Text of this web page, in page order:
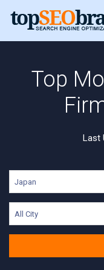
Top
Last
Japan
All City